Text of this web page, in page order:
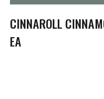
t
i
o
n
CINNAROLL
EA